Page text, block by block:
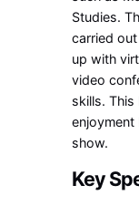
Studies.
carried
up with
video
skills.
enjoyment
show.
Key